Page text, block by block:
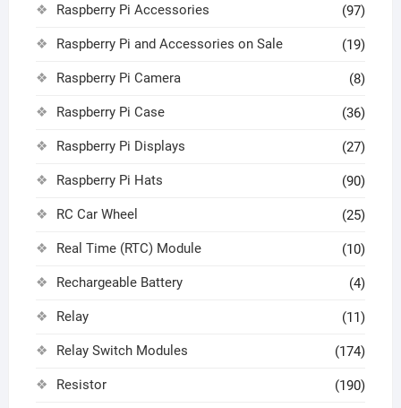
Raspberry Pi Accessories (97)
Raspberry Pi and Accessories on Sale (19)
Raspberry Pi Camera (8)
Raspberry Pi Case (36)
Raspberry Pi Displays (27)
Raspberry Pi Hats (90)
RC Car Wheel (25)
Real Time (RTC) Module (10)
Rechargeable Battery (4)
Relay (11)
Relay Switch Modules (174)
Resistor (190)